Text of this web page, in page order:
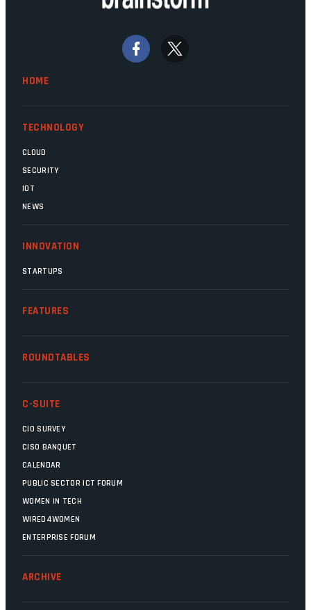
Home Affairs, have in the past been
signs that these two very big ships may
finally be heading out of the ice floes.
HOME
TECHNOLOGY
CLOUD
SECURITY
IOT
NEWS
INNOVATION
STARTUPS
FEATURES
ROUNDTABLES
C-SUITE
CIO SURVEY
CISO BANQUET
CALENDAR
PUBLIC SECTOR ICT FORUM
WOMEN IN TECH
WIRED4WOMEN
ENTERPRISE FORUM
ARCHIVE